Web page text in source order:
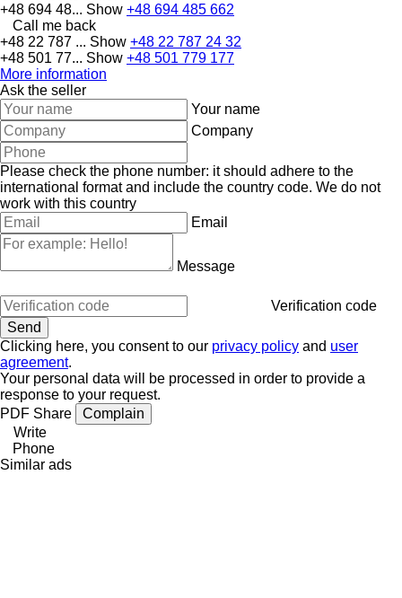
+48 694 48... Show +48 694 485 662
Call me back
+48 22 787 ... Show +48 22 787 24 32
+48 501 77... Show +48 501 779 177
More information
Ask the seller
Your name
Company
Please check the phone number: it should adhere to the
international format and include the country code. We do not
work with this country
Email
Message
Verification code
Clicking here, you consent to our privacy policy and user
agreement.
Your personal data will be processed in order to provide a
response to your request.
PDF Share
Complain
Write
Phone
Similar ads